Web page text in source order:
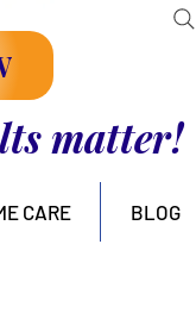
matter!
CARE BLOG